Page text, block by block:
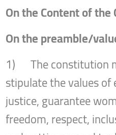
On the Content of
On the preamble/
1) The constitution
stipulate the values
justice, guarantee
freedom, respect,